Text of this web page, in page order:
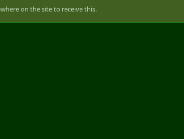
on the site to receive this.